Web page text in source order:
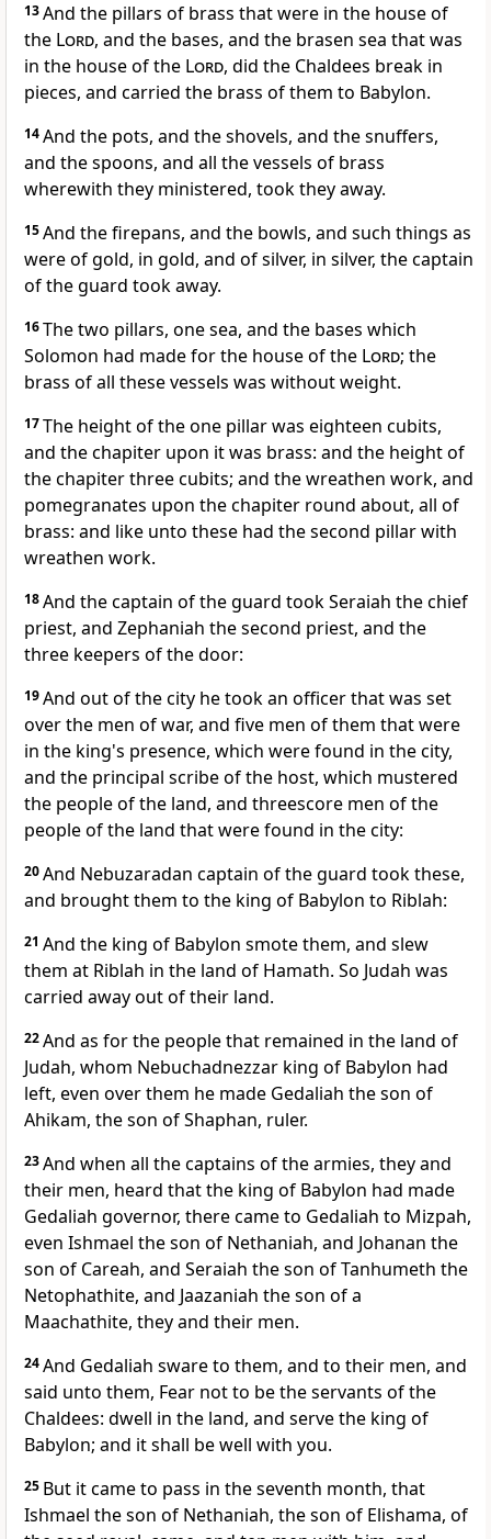
13And the pillars of brass that were in the house of
the Lord, and the bases, and the brasen sea that was
in the house of the Lord, did the Chaldees break in
pieces, and carried the brass of them to Babylon.
14And the pots, and the shovels, and the snuffers,
and the spoons, and all the vessels of brass
wherewith they ministered, took they away.
15And the firepans, and the bowls, and such things as
were of gold, in gold, and of silver, in silver, the captain
of the guard took away.
16The two pillars, one sea, and the bases which
Solomon had made for the house of the Lord; the
brass of all these vessels was without weight.
17The height of the one pillar was eighteen cubits,
and the chapiter upon it was brass: and the height of
the chapiter three cubits; and the wreathen work, and
pomegranates upon the chapiter round about, all of
brass: and like unto these had the second pillar with
wreathen work.
18And the captain of the guard took Seraiah the chief
priest, and Zephaniah the second priest, and the
three keepers of the door:
19And out of the city he took an officer that was set
over the men of war, and five men of them that were
in the king's presence, which were found in the city,
and the principal scribe of the host, which mustered
the people of the land, and threescore men of the
people of the land that were found in the city:
20And Nebuzaradan captain of the guard took these,
and brought them to the king of Babylon to Riblah:
21 And the king of Babylon smote them, and slew
them at Riblah in the land of Hamath. So Judah was
carried away out of their land.
22And as for the people that remained in the land of
Judah, whom Nebuchadnezzar king of Babylon had
left, even over them he made Gedaliah the son of
Ahikam, the son of Shaphan, ruler.
23And when all the captains of the armies, they and
their men, heard that the king of Babylon had made
Gedaliah governor, there came to Gedaliah to Mizpah,
even Ishmael the son of Nethaniah, and Johanan the
son of Careah, and Seraiah the son of Tanhumeth the
Netophathite, and Jaazaniah the son of a
Maachathite, they and their men.
24And Gedaliah sware to them, and to their men, and
said unto them, Fear not to be the servants of the
Chaldees: dwell in the land, and serve the king of
Babylon; and it shall be well with you.
25 But it came to pass in the seventh month, that
Ishmael the son of Nethaniah, the son of Elishama, of